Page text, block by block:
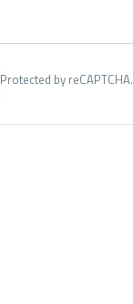
Protected by reCAPTCHA.